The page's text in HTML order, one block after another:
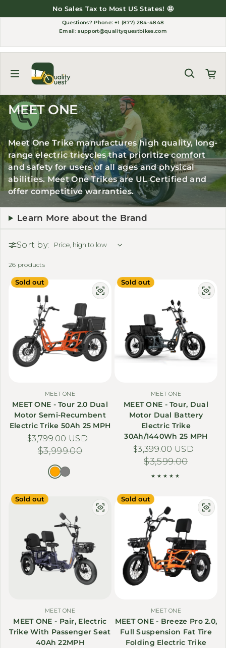
No Sales Tax to Most US States! 🤩
Questions? Phone: +1 (877) 284-4848
Email:support@qualityquestbikes.com
MEET ONE
Meet One Trike manufactures high quality, long-
range electric tricycles that prioritize comfort
and safety for users of all ages and physical
abilities. Meet One Trikes are UL Certified and
offer competitive warranties.
Learn More about the Brand
Sort by:
26 products
Sold out
MEET ONE
MEET ONE - Tour 2.0 Dual
Motor Semi-Recumbent
Electric Trike 50Ah 25 MPH
Sale price
$3,799.00 USDRegular price
$3,999.00
Sold out
MEET ONE
MEET ONE - Tour, Dual
Motor Dual Battery
Electric Trike
30Ah/1440Wh 25 MPH
Sale price
$3,399.00 USDRegular price
$3,599.00
Sold out
MEET ONE
MEET ONE - Pair, Electric
Trike With Passenger Seat
40Ah 22MPH
Sold out
MEET ONE
MEET ONE - Breeze Pro 2.0,
Full Suspension Fat Tire
Folding Electric Trike